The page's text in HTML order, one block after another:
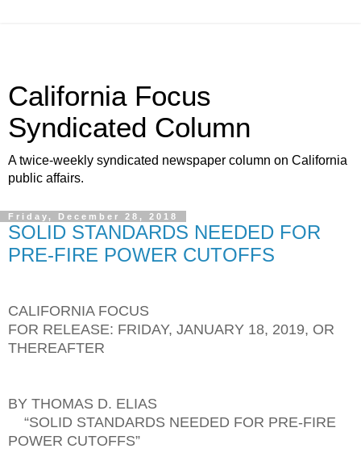
California Focus
Syndicated Column
A twice-weekly syndicated newspaper column on California
public affairs.
Friday, December 28, 2018
SOLID STANDARDS NEEDED FOR
PRE-FIRE POWER CUTOFFS
CALIFORNIA FOCUS
FOR RELEASE: FRIDAY, JANUARY 18, 2019, OR
THEREAFTER
BY THOMAS D. ELIAS
“SOLID STANDARDS NEEDED FOR PRE-FIRE
POWER CUTOFFS”